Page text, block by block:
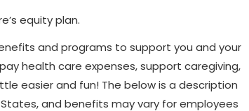
equity plan.
and programs to support you and your
health care expenses, support caregiving,
easier and fun! The below is a description
and benefits may vary for employees